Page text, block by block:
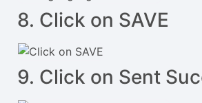
8. Click on SAVE
9. Click on Sent